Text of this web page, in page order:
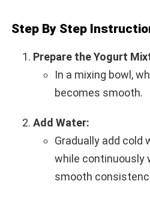
Step By Step
Prepare the Yogurt
In a mixing bowl,
becomes smooth.
Add Water:
Gradually add cold
while continuously
smooth